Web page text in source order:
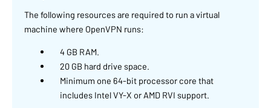
The following resources are required to run a virtual
machine where OpenVPN runs:
4 GB RAM.
20 GB hard drive space.
Minimum one 64-bit processor core that
includes Intel VY-X or AMD RVI support.